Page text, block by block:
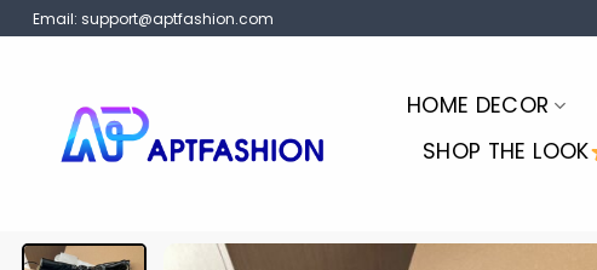
Skip
to
Email: support@aptfashion.com
HOME DECOR
SHOP THE LOOK